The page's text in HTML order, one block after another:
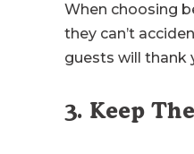
When choosing
they can’t
guests will thank
3. Keep